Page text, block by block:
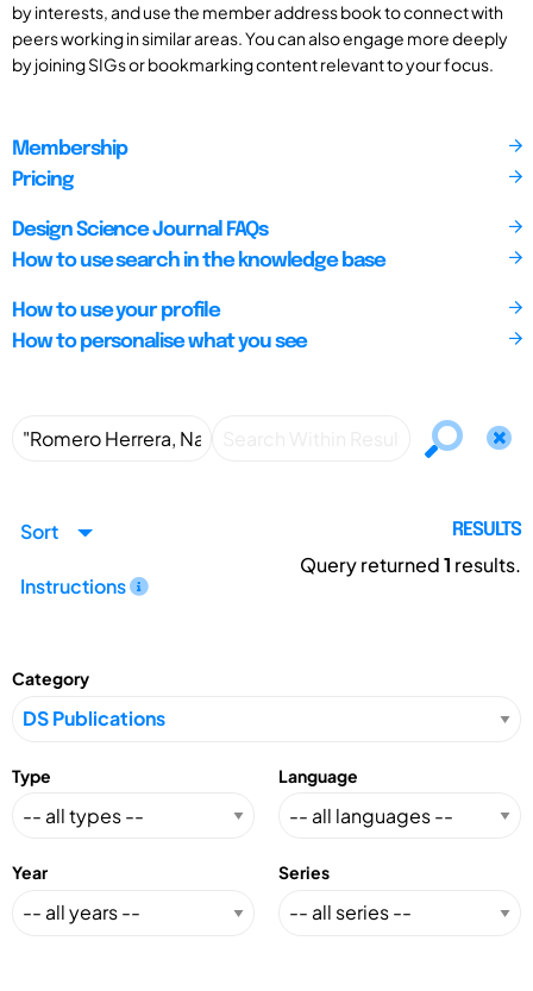
by interests, and use the member address book to connect with
peers working in similar areas. You can also engage more deeply
by joining SIGs or bookmarking content relevant to your focus.
Membership
Pricing
Design Science Journal FAQs
How to use search in the knowledge base
How to use your profile
How to personalise what you see
Sort
Instructions
RESULTS
Query returned1 results.
Category
Type Language
Year Series